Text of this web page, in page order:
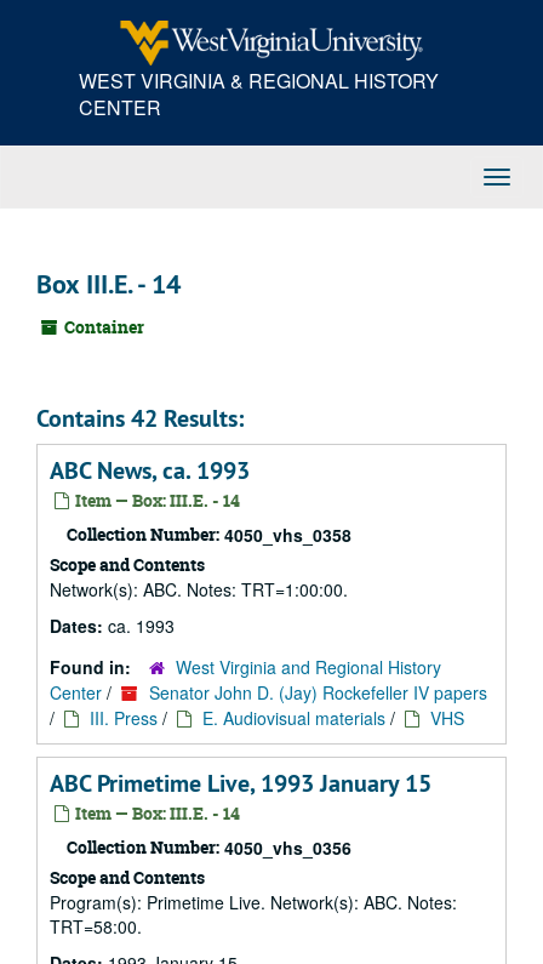
WEST VIRGINIA & REGIONAL HISTORY
CENTER
Box III.E. - 14
Container
Contains 42 Results:
ABC News, ca. 1993
Item — Box: III.E. - 14
Collection Number: 4050_vhs_0358
Scope and Contents
Network(s): ABC. Notes: TRT=1:00:00.
Dates: ca. 1993
Found in:
West Virginia and Regional History
Center /
Senator John D. (Jay) Rockefeller IV papers
/
III. Press / E. Audiovisual materials / VHS
ABC Primetime Live, 1993 January 15
Item — Box: III.E. - 14
Collection Number: 4050_vhs_0356
Scope and Contents
Program(s): Primetime Live. Network(s): ABC. Notes:
TRT=58:00.